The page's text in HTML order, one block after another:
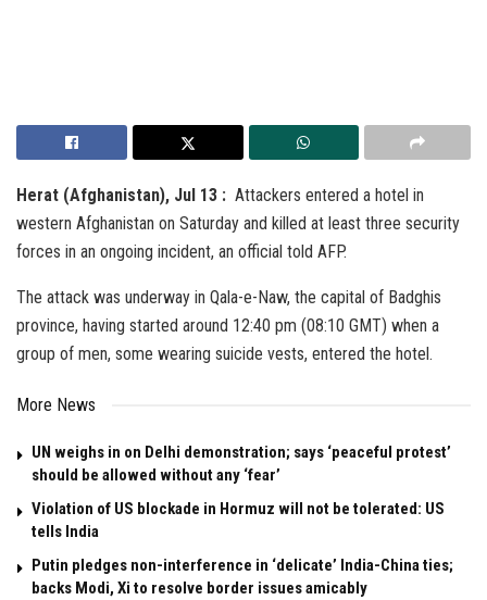
Herat (Afghanistan), Jul 13 : Attackers entered a hotel in
western Afghanistan on Saturday and killed at least three security
forces in an ongoing incident, an official told AFP.
The attack was underway in Qala-e-Naw, the capital of Badghis
province, having started around 12:40 pm (08:10 GMT) when a
group of men, some wearing suicide vests, entered the hotel.
More News
UN weighs in on Delhi demonstration; says ‘peaceful protest’
should be allowed without any ‘fear’
Violation of US blockade in Hormuz will not be tolerated: US
tells India
Putin pledges non-interference in ‘delicate’ India-China ties;
backs Modi, Xi to resolve border issues amicably